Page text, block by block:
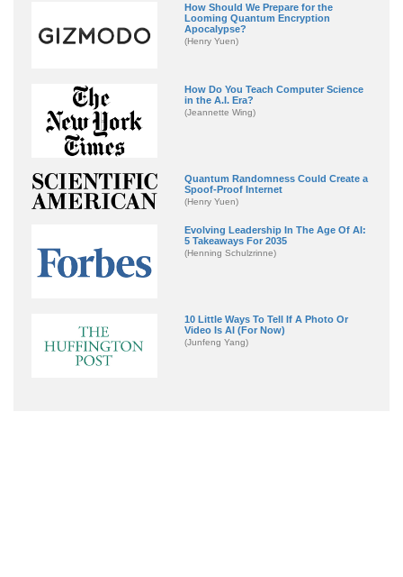
How Should We Prepare for the
Looming Quantum Encryption
Apocalypse?
(Henry Yuen)
How Do You Teach Computer Science
in the A.I. Era?
(Jeannette Wing)
Quantum Randomness Could Create a
Spoof-Proof Internet
(Henry Yuen)
Evolving Leadership In The Age Of AI:
5 Takeaways For 2035
(Henning Schulzrinne)
10 Little Ways To Tell If A Photo Or
Video Is AI (For Now)
(Junfeng Yang)